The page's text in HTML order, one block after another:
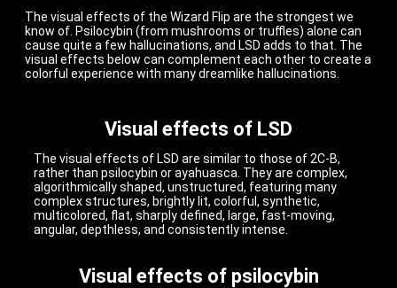
The visual effects of the Wizard Flip are the strongest we
know of. Psilocybin (from mushrooms or truffles) alone can
cause quite a few hallucinations, and LSD adds to that. The
visual effects below can complement each other to create a
colorful experience with many dreamlike hallucinations.
Visual effects of LSD
The visual effects of LSD are similar to those of 2C-B,
rather than psilocybin or ayahuasca. They are complex,
algorithmically shaped, unstructured, featuring many
complex structures, brightly lit, colorful, synthetic,
multicolored, flat, sharply defined, large, fast-moving,
angular, depthless, and consistently intense.
Visual effects of psilocybin